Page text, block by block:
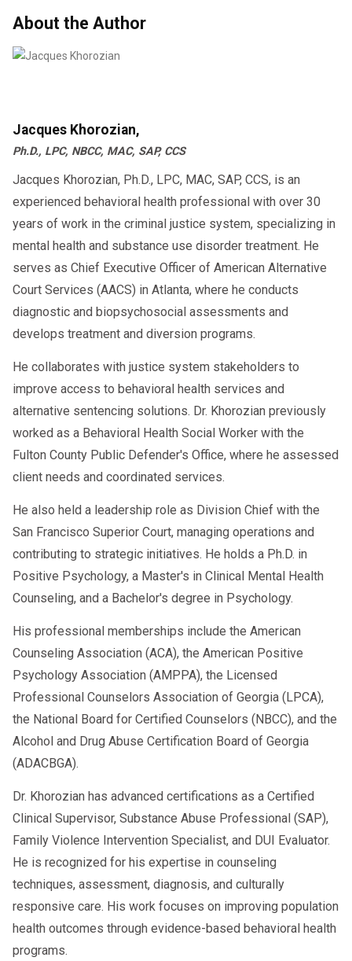
(Regulations change often, so always confirm
For drivers, these rules create both
opportunities and challenges:
More Access:Online programs
make compliance easier for those
far from SAP providers.
Faster Return-to-Duty:Evaluations
can begin immediately, reducing
downtime.
State Dependence:Rules vary
widely, so drivers must confirm
state-level acceptance.
Employer Oversight:Carriers must
ensure evaluations comply with both
What Happens After a DOT SAP Evaluation? The
Full Return-to-Duty Timeline
How Employers Should Handle
Virtual SAP Programs
the 2025 virtual SAP landscape
. To stay
compliant:
that the provider is DOT-qualified
and licensed in the state.
Check State Regulations
assigning a driver.
Maintain Records– Keep proof of
Drivers and employers who understand these
compliant.
provider’s DOT qualifications. With the right
reliable, legal, and convenient path to
compliance.
Programs Are Accepted in Your State
About the Author
Jacques Khorozian,
Ph.D., LPC, NBCC, MAC, SAP, CCS
Jacques Khorozian, Ph.D., LPC, MAC, SAP, CCS, is an
experienced behavioral health professional with over 30
years of work in the criminal justice system, specializing in
mental health and substance use disorder treatment. He
serves as Chief Executive Officer of American Alternative
Court Services (AACS) in Atlanta, where he conducts
diagnostic and biopsychosocial assessments and
develops treatment and diversion programs.
He collaborates with justice system stakeholders to
improve access to behavioral health services and
alternative sentencing solutions. Dr. Khorozian previously
worked as a Behavioral Health Social Worker with the
Fulton County Public Defender's Office, where he assessed
client needs and coordinated services.
He also held a leadership role as Division Chief with the
San Francisco Superior Court, managing operations and
contributing to strategic initiatives. He holds a Ph.D. in
Positive Psychology, a Master's in Clinical Mental Health
Counseling, and a Bachelor's degree in Psychology.
His professional memberships include the American
Counseling Association (ACA), the American Positive
Psychology Association (AMPPA), the Licensed
Professional Counselors Association of Georgia (LPCA),
the National Board for Certified Counselors (NBCC), and the
Alcohol and Drug Abuse Certification Board of Georgia
(ADACBGA).
Dr. Khorozian has advanced certifications as a Certified
Clinical Supervisor, Substance Abuse Professional (SAP),
Family Violence Intervention Specialist, and DUI Evaluator.
He is recognized for his expertise in counseling
techniques, assessment, diagnosis, and culturally
responsive care. His work focuses on improving population
health outcomes through evidence-based behavioral health
programs.